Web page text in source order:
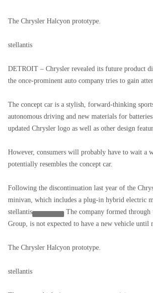
The Chrysler Halcyon prototype.
stellantis
DETROIT – Chrysler revealed its future product
the once-prominent auto company tries to gain
The concept car is a stylish, forward-thinking
autonomous driving and new materials for
updated Chrysler logo as well as other design
However, consumers will probably have to wait a
potentially resembles the concept car.
Following the discontinuation last year of the
minivan, which includes a plug-in hybrid electric
stellantis
The company formed through
Group, is not expected to have a new vehicle until
The Chrysler Halcyon prototype.
stellantis